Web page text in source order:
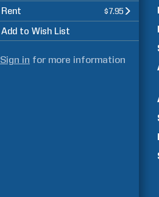
Rent $7.95
Add to Wish List
Sign in for more information